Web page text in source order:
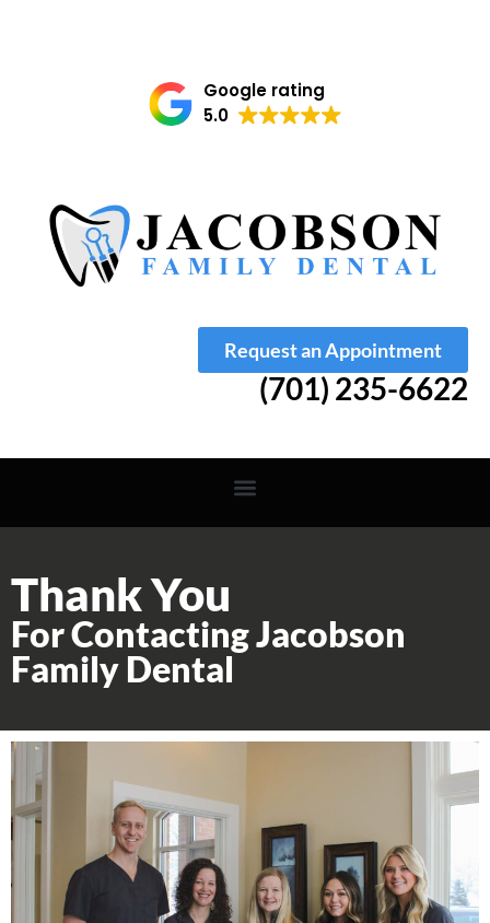
Google rating
5.0
Request an Appointment
(701) 235-6622
Thank You
For Contacting Jacobson
Family Dental